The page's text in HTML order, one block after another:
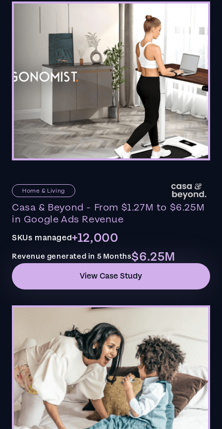
Home & Living
Casa & Beyond - From $1.27M to $6.25M
in Google Ads Revenue
SKUs managed+12,000
Revenue generated in 5 Months$6.25M
View Case Study